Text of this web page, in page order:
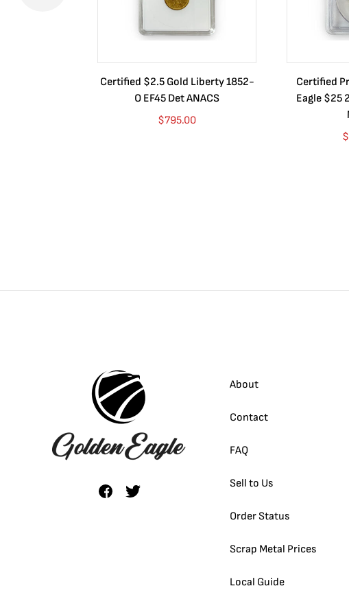
Certified $2.5 Gold Liberty 1852-
O EF45 Det ANACS
$795.00
Certified
Eagle $25
$
About
Contact
FAQ
Sell to Us
Order Status
Scrap Metal Prices
Local Guide